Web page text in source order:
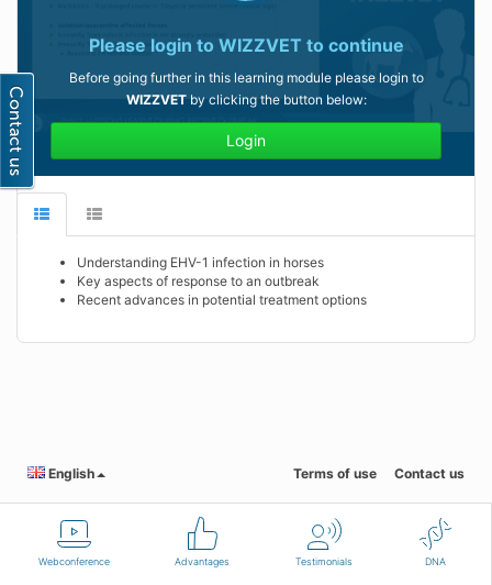
Webconference Advantages Testimonials DNA
Please login to WIZZVET to continue
Before going further in this learning module please login to
WIZZVETby clicking the button below:
Login
Understanding EHV-1 infection in horses
Key aspects of response to an outbreak
Recent advances in potential treatment options
English Terms of use Contact us